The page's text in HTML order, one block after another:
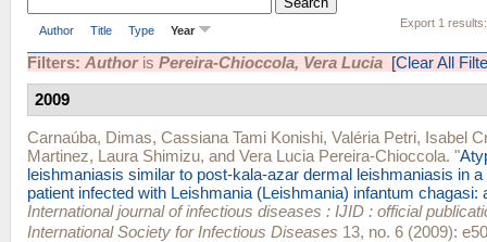
Export 1 results:
Author Title Type Year
Filters: Authoris Pereira-Chioccola, Vera Lucia [Clear All
2009
Carnaúba, Dimas, Cassiana Tami Konishi, Valéria Petri, Isabel
Martinez, Laura Shimizu, and Vera Lucia Pereira-Chioccola. "
leishmaniasis similar to post-kala-azar dermal leishmaniasis in
patient infected with Leishmania (Leishmania) infantum chagasi:
International journal of infectious diseases : IJID : official
International Society for Infectious Diseases 13, no. 6 (2009):